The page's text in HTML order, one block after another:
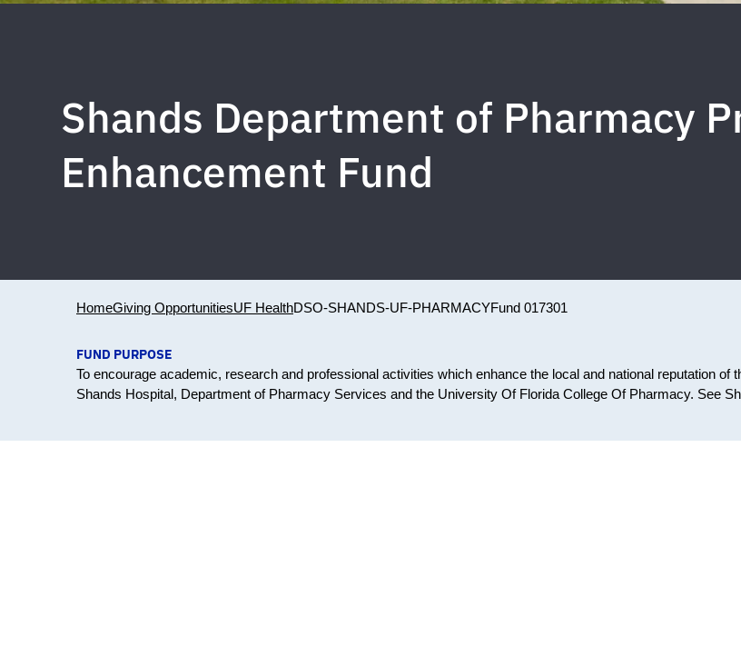
Shands Department of Pharmacy
Enhancement Fund
HomeGiving OpportunitiesUF HealthDSO-SHANDS-UF-PHARMACYFund 017301
FUND PURPOSE
To encourage academic, research and professional activities which enhance the local and national reputation of
Shands Hospital, Department of Pharmacy Services and the University Of Florida College Of Pharmacy. See